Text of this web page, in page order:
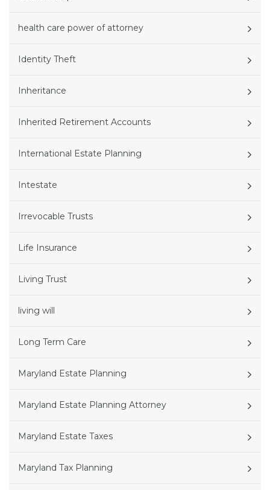
health care power of attorney
Identity Theft
Inheritance
Inherited Retirement Accounts
International Estate Planning
Intestate
Irrevocable Trusts
Life Insurance
Living Trust
living will
Long Term Care
Maryland Estate Planning
Maryland Estate Planning Attorney
Maryland Estate Taxes
Maryland Tax Planning